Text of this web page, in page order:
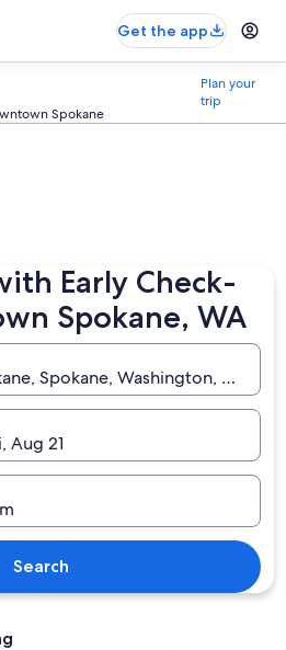
Get the app
Spokane
Plan your
trip
Early Check-
Spokane, WA
Spokane, Washington, United
Aug 21
Search